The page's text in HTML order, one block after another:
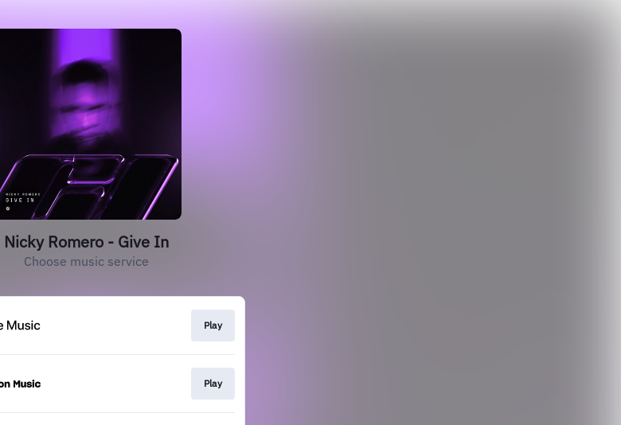
Nicky Romero - Give In
Choose music service
Play
Play